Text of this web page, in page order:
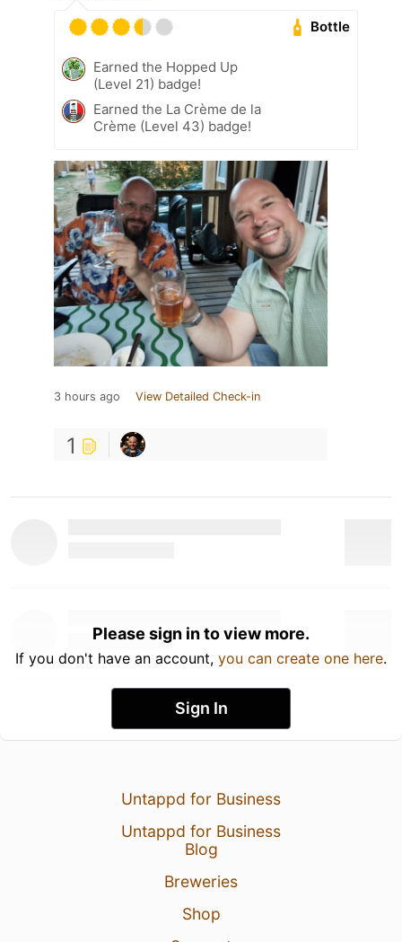
Bottle
Earned the Hopped Up
(Level 21) badge!
Earned the La Crème de la
Crème (Level 43) badge!
3 hours ago View Detailed Check-in
1
Please sign in to view more.
If you don't have an account, you can create one here.
Sign In
Untappd for Business
Untappd for Business
Blog
Breweries
Shop